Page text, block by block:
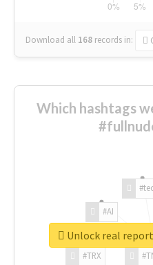
Download all 168 records in:
Which hashtags
#TRX
#AI
Unlock real